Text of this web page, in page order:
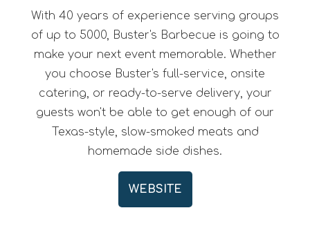
With 40 years of experience serving groups
of up to 5000, Buster's Barbecue is going to
make your next event memorable. Whether
you choose Buster's full-service, onsite
catering, or ready-to-serve delivery, your
guests won't be able to get enough of our
Texas-style, slow-smoked meats and
homemade side dishes.
WEBSITE